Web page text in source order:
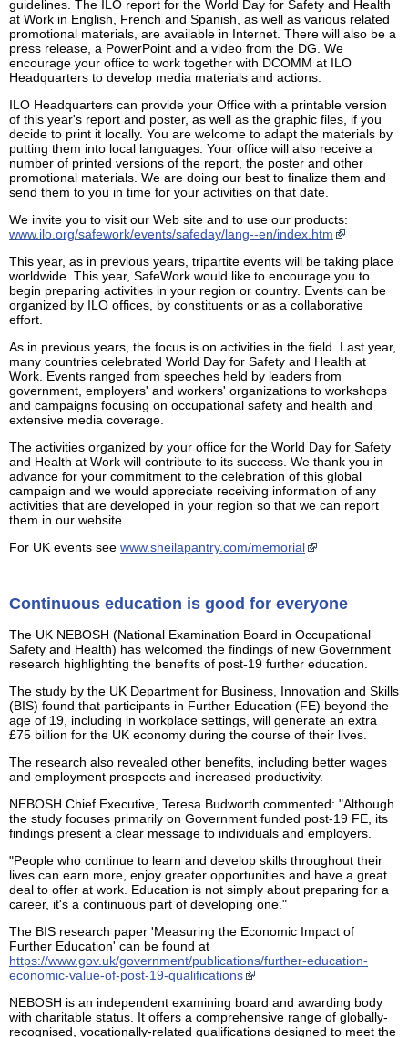
guidelines. The ILO report for the World Day for Safety and Health
at Work in English, French and Spanish, as well as various related
promotional materials, are available in Internet. There will also be a
press release, a PowerPoint and a video from the DG. We
encourage your office to work together with DCOMM at ILO
Headquarters to develop media materials and actions.
ILO Headquarters can provide your Office with a printable version
of this year's report and poster, as well as the graphic files, if you
decide to print it locally. You are welcome to adapt the materials by
putting them into local languages. Your office will also receive a
number of printed versions of the report, the poster and other
promotional materials. We are doing our best to finalize them and
send them to you in time for your activities on that date.
We invite you to visit our Web site and to use our products:
www.ilo.org/safework/events/safeday/lang--en/index.htm
This year, as in previous years, tripartite events will be taking place
worldwide. This year, SafeWork would like to encourage you to
begin preparing activities in your region or country. Events can be
organized by ILO offices, by constituents or as a collaborative
effort.
As in previous years, the focus is on activities in the field. Last year,
many countries celebrated World Day for Safety and Health at
Work. Events ranged from speeches held by leaders from
government, employers' and workers' organizations to workshops
and campaigns focusing on occupational safety and health and
extensive media coverage.
The activities organized by your office for the World Day for Safety
and Health at Work will contribute to its success. We thank you in
advance for your commitment to the celebration of this global
campaign and we would appreciate receiving information of any
activities that are developed in your region so that we can report
them in our website.
For UK events see www.sheilapantry.com/memorial
Continuous education is good for everyone
The UK NEBOSH (National Examination Board in Occupational
Safety and Health) has welcomed the findings of new Government
research highlighting the benefits of post-19 further education.
The study by the UK Department for Business, Innovation and Skills
(BIS) found that participants in Further Education (FE) beyond the
age of 19, including in workplace settings, will generate an extra
£75 billion for the UK economy during the course of their lives.
The research also revealed other benefits, including better wages
and employment prospects and increased productivity.
NEBOSH Chief Executive, Teresa Budworth commented: "Although
the study focuses primarily on Government funded post-19 FE, its
findings present a clear message to individuals and employers.
"People who continue to learn and develop skills throughout their
lives can earn more, enjoy greater opportunities and have a great
deal to offer at work. Education is not simply about preparing for a
career, it's a continuous part of developing one."
The BIS research paper 'Measuring the Economic Impact of
Further Education' can be found at
https://www.gov.uk/government/publications/further-education-
economic-value-of-post-19-qualifications
NEBOSH is an independent examining board and awarding body
with charitable status. It offers a comprehensive range of globally-
recognised, vocationally-related qualifications designed to meet the